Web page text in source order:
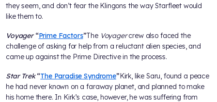
they seem, and don’t fear the Klingons the way Starfleet would
like them to.
Voyager“Prime Factors”The Voyagercrew also faced the
challenge of asking for help from a reluctant alien species, and
came up against the Prime Directive in the process.
Star Trek“The Paradise Syndrome”Kirk, like Saru, found a peace
he had never known on a faraway planet, and planned to make
his home there. In Kirk’s case, however, he was suffering from